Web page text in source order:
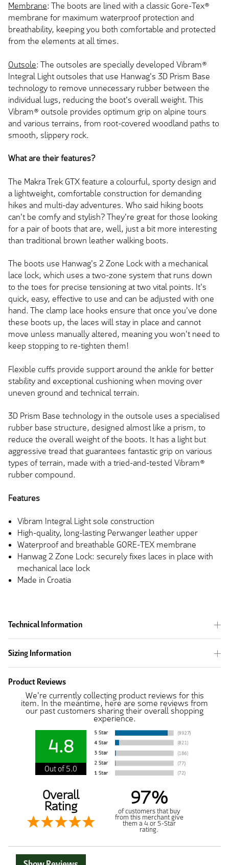
Membrane: The boots are lined with a classic Gore-Tex®
membrane for maximum waterproof protection and
breathability, keeping you both comfortable and protected
from the elements at all times.
Outsole: The outsoles are specially developed Vibram®
Integral Light outsoles that use Hanwag's 3D Prism Base
technology to remove unnecessary rubber between the
individual lugs, reducing the boot's overall weight. This
Vibram® outsole provides optimum grip on alpine tours
and various terrains, from root-covered woodland paths to
smooth, slippery rock.
What are their features?
The Makra Trek GTX feature a colourful, sporty design and
a lightweight, comfortable construction for demanding
hikes and multi-day adventures. Who said hiking boots
can't be comfy and stylish? They're great for those looking
for a pair of boots that are, well, just a bit more interesting
than traditional brown leather walking boots.
The boots use Hanwag's 2 Zone Lock with a mechanical
lace lock, which uses a two-zone system that runs down
to the toes for precise tensioning at two vital points. It's
quick, easy, effective to use and can be adjusted with one
hand. The clamp lace hooks ensure that once you've done
these boots up, the laces will stay in place and cannot
move unless manually altered, meaning you won't need to
keep stopping to re-tighten them!
Flexible cuffs provide support around the ankle for better
stability and exceptional cushioning when moving over
uneven ground and technical terrain.
3D Prism Base technology in the outsole uses a specialised
rubber base structure, designed almost like a prism, to
reduce the overall weight of the boots. It has a light but
aggressive tread that guarantees fantastic grip on various
types of terrain, made with a tried-and-tested Vibram®
rubber compound.
Features
Vibram Integral Light sole construction
High-quality, long-lasting Perwanger leather upper
Waterproof and breathable GORE-TEX membrane
Hanwag 2 Zone Lock: securely fixes laces in place with
mechanical lace lock
Made in Croatia
Technical Information
Sizing Information
Product Reviews
We're currently collecting product reviews for this
item. In the meantime, here are some reviews from
our past customers sharing their overall shopping
experience.
4.8
Out of 5.0
Overall
Rating 97%
of customers that buy
from this merchant give
them a 4 or 5-Star
rating.